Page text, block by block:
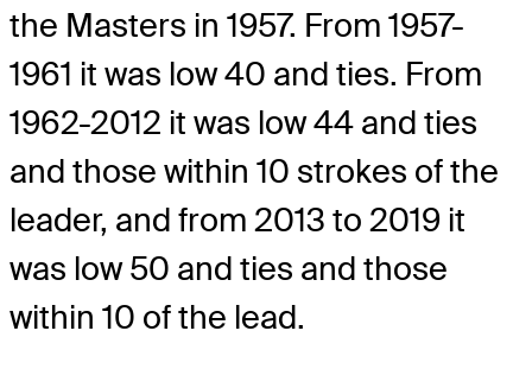
the Masters in 1957. From 1957-
1961 it was low 40 and ties. From
1962-2012 it was low 44 and ties
and those within 10 strokes of the
leader, and from 2013 to 2019 it
was low 50 and ties and those
within 10 of the lead.